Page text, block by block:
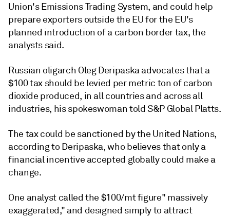
Union's Emissions Trading System, and could help
prepare exporters outside the EU for the EU's
planned introduction of a carbon border tax, the
analysts said.
Russian oligarch Oleg Deripaska advocates that a
$100 tax should be levied per metric ton of carbon
dioxide produced, in all countries and across all
industries, his spokeswoman told S&P Global Platts.
The tax could be sanctioned by the United Nations,
according to Deripaska, who believes that only a
financial incentive accepted globally could make a
change.
One analyst called the $100/mt figure" massively
exaggerated," and designed simply to attract